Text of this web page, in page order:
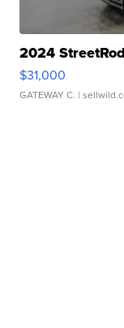
2024
$31,000
GATEWAY C. |